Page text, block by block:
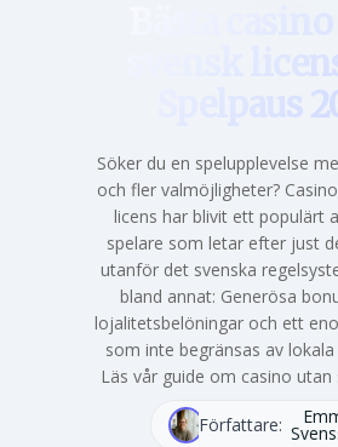
Bästa
svensk
Spelpaus
Söker du en spelupplevelse
och fler valmöjligheter?
licens har blivit ett populärt
spelare som letar efter just
utanför det svenska
bland annat: Generösa
lojalitetsbelöningar och ett
som inte begränsas av
Läs vår guide om casino utan
Författare: